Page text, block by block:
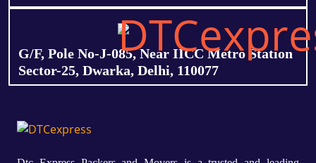
G/F, Pole No-J-085, Near IICC Metro Station
Sector-25, Dwarka, Delhi, 110077